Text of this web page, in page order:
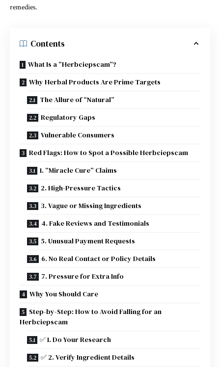
remedies.
Contents
What Is a “Herbciepscam”?
Why Herbal Products Are Prime Targets
The Allure of “Natural”
Regulatory Gaps
Vulnerable Consumers
Red Flags: How to Spot a Possible Herbciepscam
1. “Miracle Cure” Claims
2. High-Pressure Tactics
3. Vague or Missing Ingredients
4. Fake Reviews and Testimonials
5. Unusual Payment Requests
6. No Real Contact or Policy Details
7. Pressure for Extra Info
Why You Should Care
Step-by-Step: How to Avoid Falling for an
Herbciepscam
✅ 1. Do Your Research
✅ 2. Verify Ingredient Details